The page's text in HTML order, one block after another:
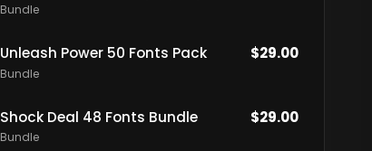
Bundle
Unleash Power 50 Fonts Pack
Bundle
$29.00
Shock Deal 48 Fonts Bundle
Bundle
$29.00